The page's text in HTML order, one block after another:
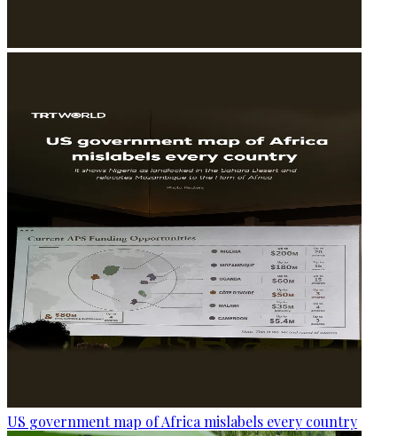
US government map of Africa mislabels every country